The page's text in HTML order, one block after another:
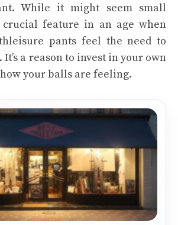
While it might seem small
crucial feature in an age when
pants feel the need to
a reason to invest in your own
your balls are feeling.